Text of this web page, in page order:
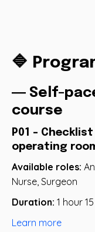
🔷
― Self-
course
P01 -
operating
Available roles:
Nurse, Surgeon
Duration: 1 hour
Learn more